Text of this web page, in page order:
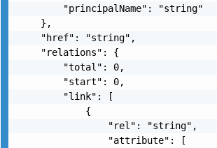
        "principalName": "string"
    },
    "href": "string",
    "relations": {
        "total": 0,
        "start": 0,
        "link": [
            {
                "rel": "string",
                "attribute": [